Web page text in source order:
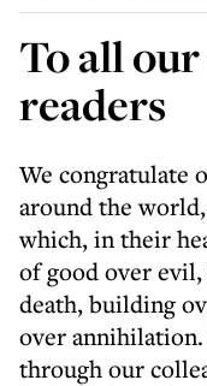
To all
readers
We congratulate
around the
which, in their
of good over
death, building
over annihilation.
through our